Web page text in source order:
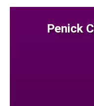
Penick